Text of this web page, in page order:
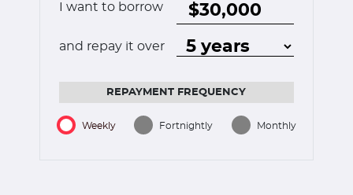
I want to borrow
and repay it over
REPAYMENT FREQUENCY
Weekly Fortnightly Monthly